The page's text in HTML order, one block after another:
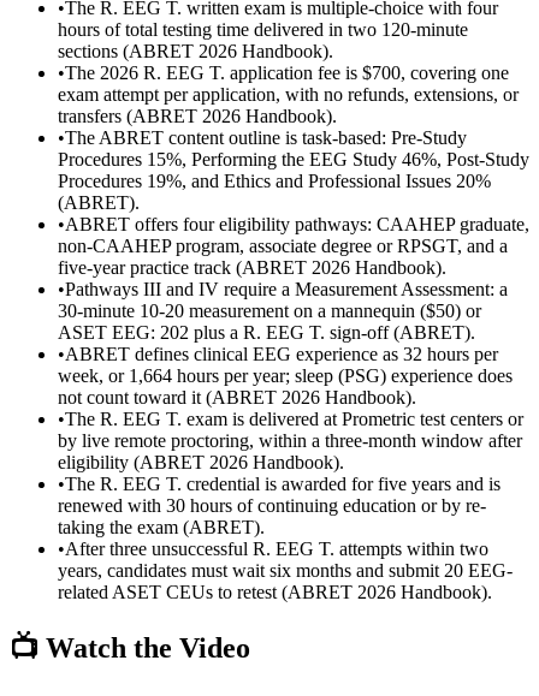
•The R. EEG T. written exam is multiple-choice with four
hours of total testing time delivered in two 120-minute
sections (ABRET 2026 Handbook).
•The 2026 R. EEG T. application fee is $700, covering one
exam attempt per application, with no refunds, extensions, or
transfers (ABRET 2026 Handbook).
•The ABRET content outline is task-based: Pre-Study
Procedures 15%, Performing the EEG Study 46%, Post-Study
Procedures 19%, and Ethics and Professional Issues 20%
(ABRET).
•ABRET offers four eligibility pathways: CAAHEP graduate,
non-CAAHEP program, associate degree or RPSGT, and a
five-year practice track (ABRET 2026 Handbook).
•Pathways III and IV require a Measurement Assessment: a
30-minute 10-20 measurement on a mannequin ($50) or
ASET EEG: 202 plus a R. EEG T. sign-off (ABRET).
•ABRET defines clinical EEG experience as 32 hours per
week, or 1,664 hours per year; sleep (PSG) experience does
not count toward it (ABRET 2026 Handbook).
•The R. EEG T. exam is delivered at Prometric test centers or
by live remote proctoring, within a three-month window after
eligibility (ABRET 2026 Handbook).
•The R. EEG T. credential is awarded for five years and is
renewed with 30 hours of continuing education or by re-
taking the exam (ABRET).
•After three unsuccessful R. EEG T. attempts within two
years, candidates must wait six months and submit 20 EEG-
related ASET CEUs to retest (ABRET 2026 Handbook).
📺 Watch the Video